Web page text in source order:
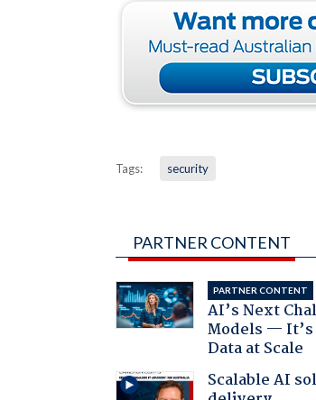
Tags: security
PARTNER CONTENT
PARTNER CONTENT
AI’s Next
Models —
Data at Scale
Scalable AI